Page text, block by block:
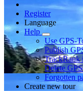
Register
Language
Help
Use GPS-
Publish
TrackRank
Delete
Forgotten
Create new tour